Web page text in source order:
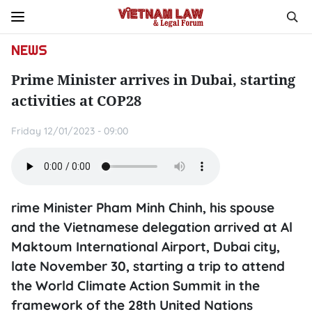
NEWS
Prime Minister arrives in Dubai, starting
activities at COP28
Friday 12/01/2023 - 09:00
rime Minister Pham Minh Chinh, his spouse
and the Vietnamese delegation arrived at Al
Maktoum International Airport, Dubai city,
late November 30, starting a trip to attend
the World Climate Action Summit in the
framework of the 28th United Nations